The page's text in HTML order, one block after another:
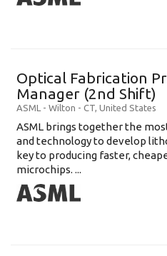
Optical Fabrication
Manager (2nd Shift)
ASML - Wilton - CT, United States
ASML brings together the
and technology to develop
key to producing faster,
microchips. ...